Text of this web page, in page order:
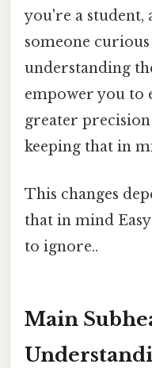
you're a
someone
understanding
empower you to
greater
keeping that in
This changes
that in mind
to ignore..
Main